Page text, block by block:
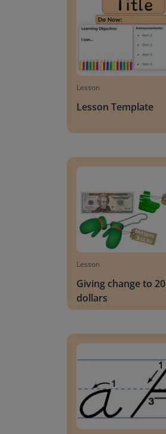
Lesson
Lesson Template
Lesson
Giving change to 20
dollars